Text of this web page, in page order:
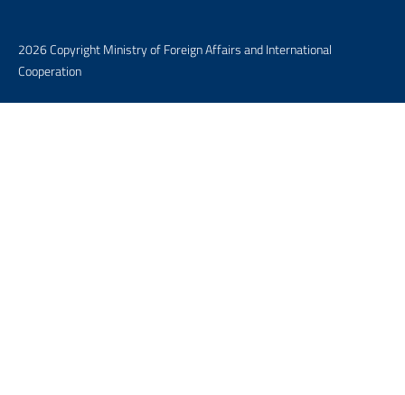
2026 Copyright Ministry of Foreign Affairs and International
Cooperation